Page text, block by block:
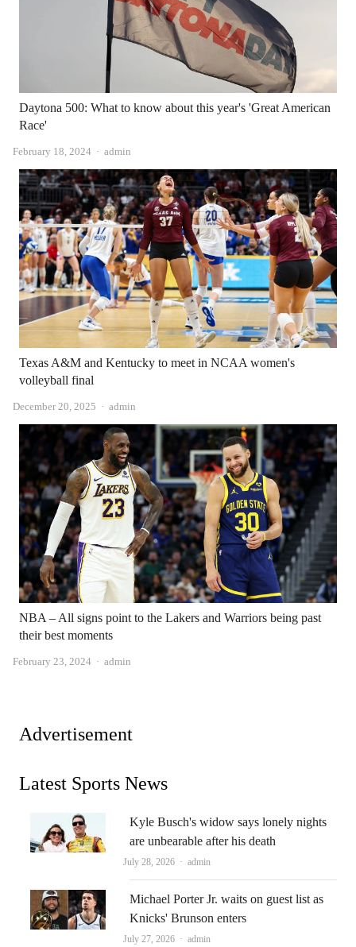
Daytona 500: What to know about this year's 'Great American
Race'
February 18, 2024 Author
admin
Texas A&M and Kentucky to meet in NCAA women's
volleyball final
December 20, 2025 Author
admin
NBA – All signs point to the Lakers and Warriors being past
their best moments
February 23, 2024 Author
admin
Advertisement
Latest Sports News
Kyle Busch's widow says lonely nights
are unbearable after his death
July 28, 2026 Author
admin
Michael Porter Jr. waits on guest list as
Knicks' Brunson enters
July 27, 2026 Author
admin